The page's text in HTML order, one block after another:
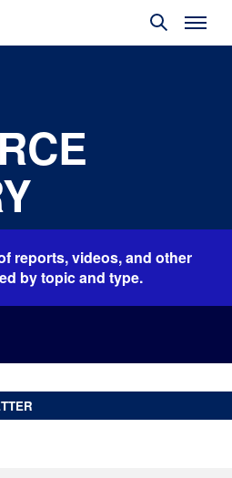
reports, videos, and other
by topic and type.